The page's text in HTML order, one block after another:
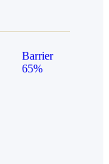
Barrier
65%